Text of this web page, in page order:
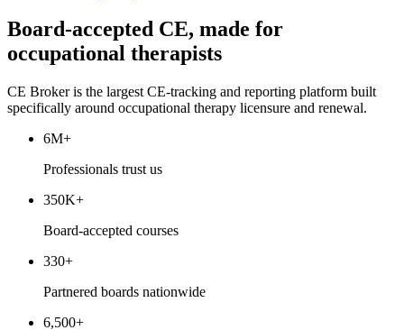
Board-accepted CE, made for
occupational therapists
CE Broker is the largest CE-tracking and reporting platform built
specifically around occupational therapy licensure and renewal.
6M+
Professionals trust us
350K+
Board-accepted courses
330+
Partnered boards nationwide
6,500+